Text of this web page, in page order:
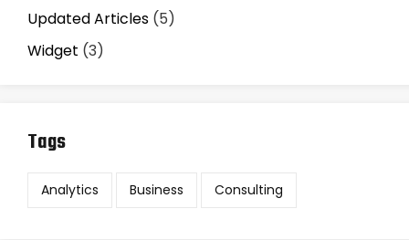
Updated Articles (5)
Widget (3)
Tags
Analytics Business Consulting